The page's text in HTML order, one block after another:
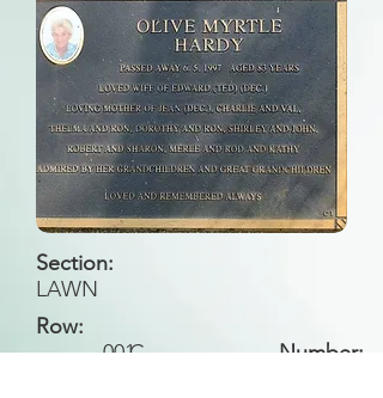
Section:
LAWN
Row:
C
Number:
001